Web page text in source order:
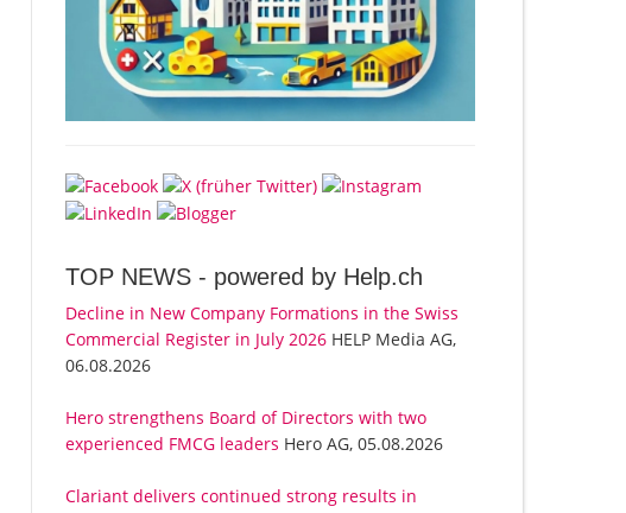
TOP NEWS - powered by Help.ch
Decline in New Company Formations in the Swiss
Commercial Register in July 2026 HELP Media AG,
06.08.2026
Hero strengthens Board of Directors with two
experienced FMCG leaders Hero AG, 05.08.2026
Clariant delivers continued strong results in